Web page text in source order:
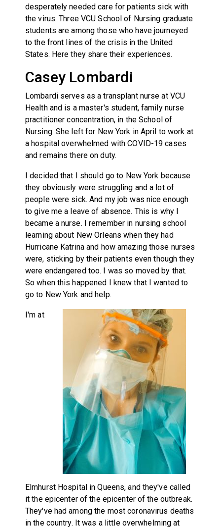
desperately needed care for patients sick with
the virus. Three VCU School of Nursing graduate
students are among those who have journeyed
to the front lines of the crisis in the United
States. Here they share their experiences.
Casey Lombardi
Lombardi serves as a transplant nurse at VCU
Health and is a master's student, family nurse
practitioner concentration, in the School of
Nursing. She left for New York in April to work at
a hospital overwhelmed with COVID-19 cases
and remains there on duty.
I decided that I should go to New York because
they obviously were struggling and a lot of
people were sick. And my job was nice enough
to give me a leave of absence. This is why I
became a nurse. I remember in nursing school
learning about New Orleans when they had
Hurricane Katrina and how amazing those nurses
were, sticking by their patients even though they
were endangered too. I was so moved by that.
So when this happened I knew that I wanted to
go to New York and help.
I'm at
Elmhurst Hospital in Queens, and they've called
it the epicenter of the epicenter of the outbreak.
They've had among the most coronavirus deaths
in the country. It was a little overwhelming at